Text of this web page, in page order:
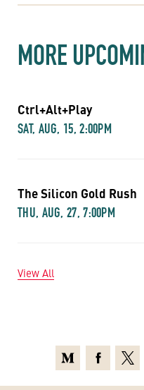
MORE
Ctrl+Alt+Play
SAT, AUG, 15, 2:00PM
The Silicon Gold Rush
THU, AUG, 27, 7:00PM
View All
MediumFacebook
X